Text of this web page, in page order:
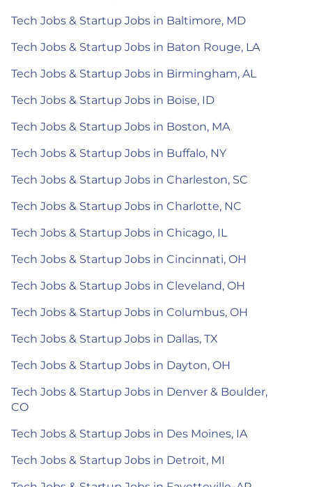
Tech Jobs & Startup Jobs in Baltimore, MD
Tech Jobs & Startup Jobs in Baton Rouge, LA
Tech Jobs & Startup Jobs in Birmingham, AL
Tech Jobs & Startup Jobs in Boise, ID
Tech Jobs & Startup Jobs in Boston, MA
Tech Jobs & Startup Jobs in Buffalo, NY
Tech Jobs & Startup Jobs in Charleston, SC
Tech Jobs & Startup Jobs in Charlotte, NC
Tech Jobs & Startup Jobs in Chicago, IL
Tech Jobs & Startup Jobs in Cincinnati, OH
Tech Jobs & Startup Jobs in Cleveland, OH
Tech Jobs & Startup Jobs in Columbus, OH
Tech Jobs & Startup Jobs in Dallas, TX
Tech Jobs & Startup Jobs in Dayton, OH
Tech Jobs & Startup Jobs in Denver & Boulder,
CO
Tech Jobs & Startup Jobs in Des Moines, IA
Tech Jobs & Startup Jobs in Detroit, MI